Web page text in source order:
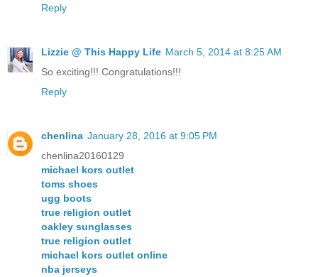
Reply
Lizzie @ This Happy Life March 5, 2014 at 8:25 AM
So exciting!!! Congratulations!!!
Reply
chenlina January 28, 2016 at 9:05 PM
chenlina20160129
michael kors outlet
toms shoes
ugg boots
true religion outlet
oakley sunglasses
true religion outlet
michael kors outlet online
nba jerseys